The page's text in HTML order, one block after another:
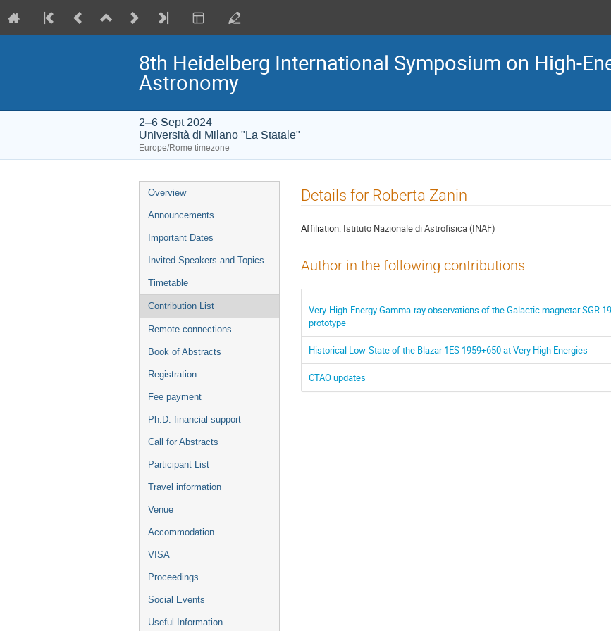
8th Heidelberg International Symposium on High-
Astronomy
2–6 Sept 2024
Università di Milano "La Statale"
Europe/Rome timezone
Event
menu
Overview
Announcements
Important Dates
Invited Speakers and Topics
Timetable
Contribution List
Remote connections
Book of Abstracts
Registration
Fee payment
Ph.D. financial support
Call for Abstracts
Participant List
Travel information
Venue
Accommodation
VISA
Proceedings
Social Events
Useful Information
Details for Roberta Zanin
Affiliation: Istituto Nazionale di Astrofisica (INAF)
Author in the following contributions
Very-High-Energy Gamma-ray observations of the Galactic magnetar SGR
prototype
Historical Low-State of the Blazar 1ES 1959+650 at Very High Energies
CTAO updates